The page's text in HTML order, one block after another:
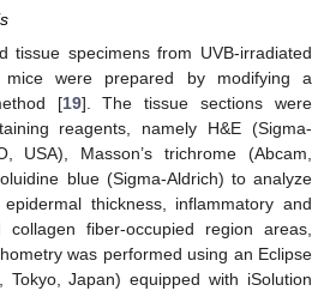
tissue specimens from UVB-irradiated
were prepared by modifying a
[19]. The tissue sections were
reagents, namely H&E (Sigma-
USA), Masson’s trichrome (Abcam,
blue (Sigma-Aldrich) to analyze
thickness, inflammatory and
fiber-occupied region areas,
was performed using an Eclipse
Tokyo, Japan) equipped with iSolution